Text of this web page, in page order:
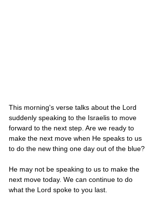
This morning's verse talks about the Lord
suddenly speaking to the Israelis to move
forward to the next step. Are we ready to
make the next move when He speaks to us
to do the new thing one day out of the blue?
He may not be speaking to us to make the
next move today. We can continue to do
what the Lord spoke to you last.